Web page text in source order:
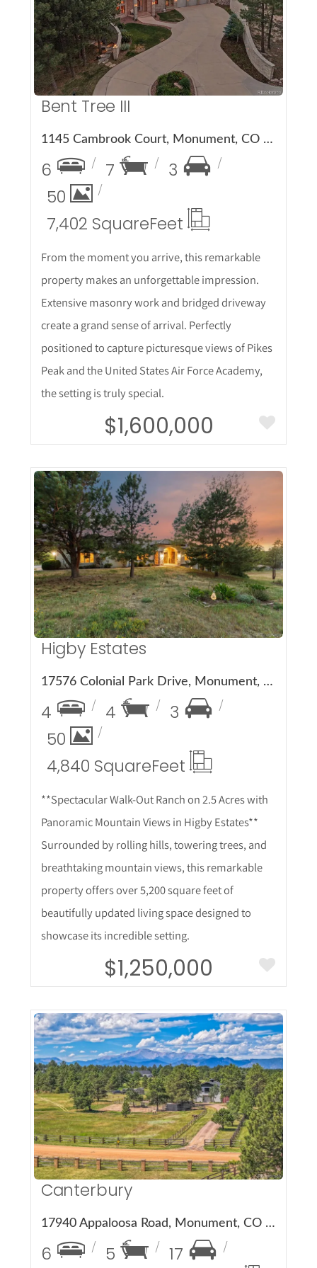
Bent Tree III
1145 Cambrook Court, Monument, CO 80132
6 7
3
50
7,402 SquareFeet
From the moment you arrive, this remarkable
property makes an unforgettable impression.
Extensive masonry work and bridged driveway
create a grand sense of arrival. Perfectly
positioned to capture picturesque views of Pikes
Peak and the United States Air Force Academy,
the setting is truly special.
$1,600,000
More Details
Higby Estates
17576 Colonial Park Drive, Monument, CO 80132
4 4
3
50
4,840 SquareFeet
**Spectacular Walk-Out Ranch on 2.5 Acres with
Panoramic Mountain Views in Higby Estates**
Surrounded by rolling hills, towering trees, and
breathtaking mountain views, this remarkable
property offers over 5,200 square feet of
beautifully updated living space designed to
showcase its incredible setting.
$1,250,000
More Details
Canterbury
17940 Appaloosa Road, Monument, CO 80132
6 5
17